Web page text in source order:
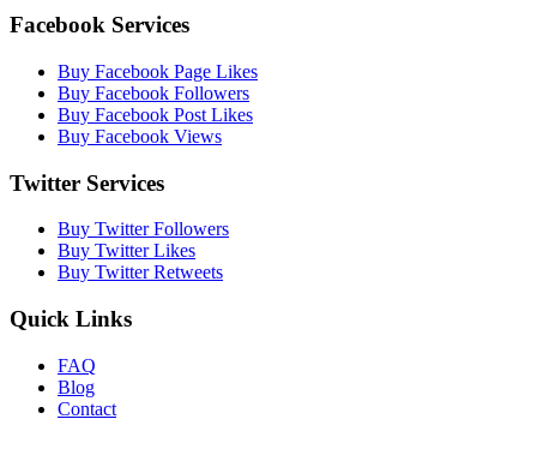
Facebook Services
Buy Facebook Page Likes
Buy Facebook Followers
Buy Facebook Post Likes
Buy Facebook Views
Twitter Services
Buy Twitter Followers
Buy Twitter Likes
Buy Twitter Retweets
Quick Links
FAQ
Blog
Contact